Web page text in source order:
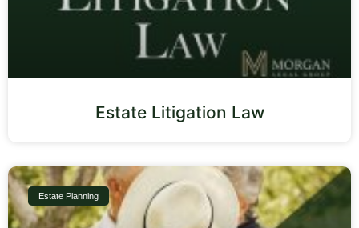
Estate Litigation Law
Estate Planning